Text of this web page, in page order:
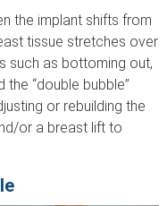
the implant shifts from
tissue stretches over
such as bottoming out,
“double bubble”
or rebuilding the
or a breast lift to